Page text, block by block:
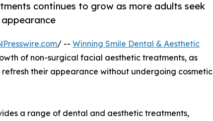
continues to grow as more adults seek
/ -- Winning Smile Dental & Aesthetic
of non-surgical facial aesthetic treatments, as
their appearance without undergoing cosmetic
a range of dental and aesthetic treatments,